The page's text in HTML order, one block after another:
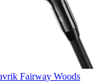
Fairway Woods